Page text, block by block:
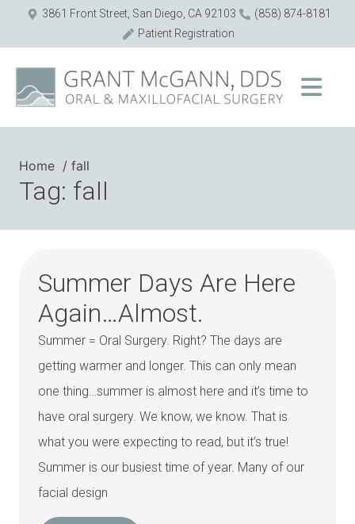
3861 Front Street, San Diego, CA 92103
(858) 874-8181
Patient Registration
Home fall
Tag: fall
Summer Days Are Here
Again…Almost.
Summer = Oral Surgery. Right? The days are
getting warmer and longer. This can only mean
one thing…summer is almost here and it’s time to
have oral surgery. We know, we know. That is
what you were expecting to read, but it’s true!
Summer is our busiest time of year. Many of our
facial design